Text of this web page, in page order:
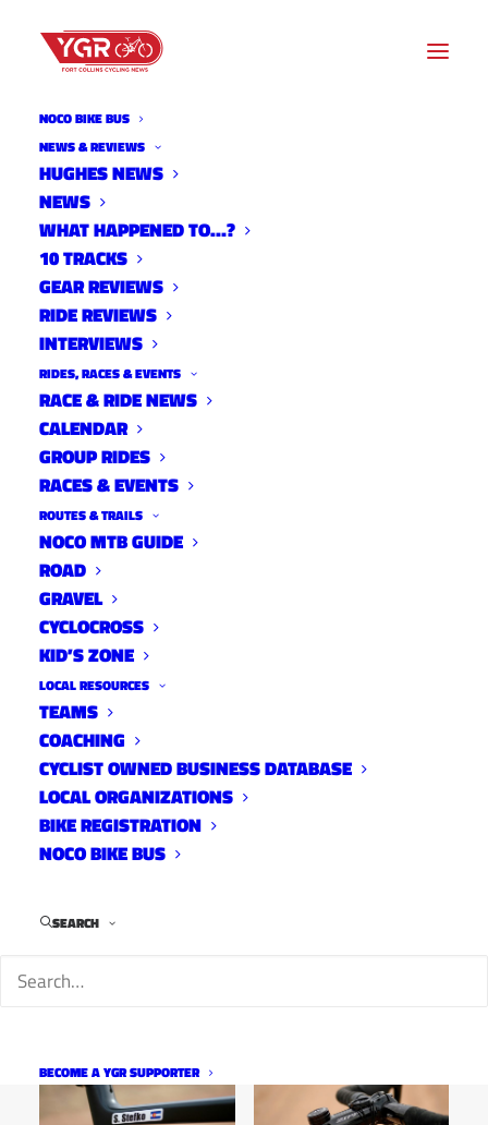
NOCO BIKE BUS
NEWS & REVIEWS
HUGHES NEWS
NEWS
WHAT HAPPENED TO…?
10 TRACKS
GEAR REVIEWS
RIDE REVIEWS
INTERVIEWS
RIDES, RACES & EVENTS
RACE & RIDE NEWS
CALENDAR
GROUP RIDES
RACES & EVENTS
ROUTES & TRAILS
NOCO MTB GUIDE
ROAD
GRAVEL
CYCLOCROSS
KID’S ZONE
LOCAL RESOURCES
TEAMS
COACHING
CYCLIST OWNED BUSINESS DATABASE
LOCAL ORGANIZATIONS
BIKE REGISTRATION
NOCO BIKE BUS
SEARCH
BECOME A YGR SUPPORTER
STEVE STEFKO'S 2015 SANTA
CRUZ STIGMATA